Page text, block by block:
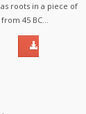
roots in a piece of
45 BC...